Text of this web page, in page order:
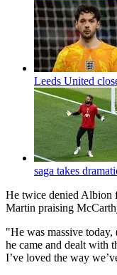
Leeds United
saga takes
He twice denied Albion
Martin praising
"He was massive
he came and dealt with
I’ve loved the way